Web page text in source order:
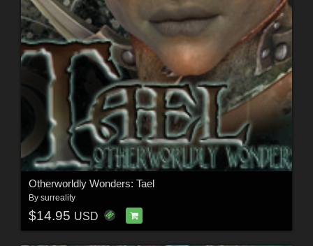
Otherworldly Wonders: Tael
By surreality
$14.95 USD